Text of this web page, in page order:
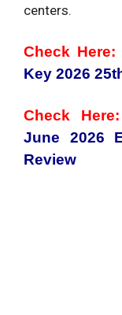
centers.
Check Here:
Key 2026
Check
June 2026
Review